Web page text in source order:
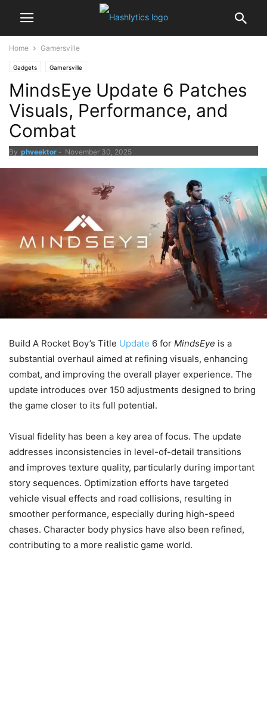
Home Gamersville
Gadgets Gamersville
MindsEye Update 6 Patches
Visuals, Performance, and
Combat
By phveektor - November 30, 2025
Build A Rocket Boy’s Title Update 6 for MindsEye is a
substantial overhaul aimed at refining visuals, enhancing
combat, and improving the overall player experience. The
update introduces over 150 adjustments designed to bring
the game closer to its full potential.
Visual fidelity has been a key area of focus. The update
addresses inconsistencies in level-of-detail transitions
and improves texture quality, particularly during important
story sequences. Optimization efforts have targeted
vehicle visual effects and road collisions, resulting in
smoother performance, especially during high-speed
chases. Character body physics have also been refined,
contributing to a more realistic game world.